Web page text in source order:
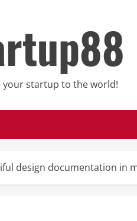
your startup to the world!
design documentation in